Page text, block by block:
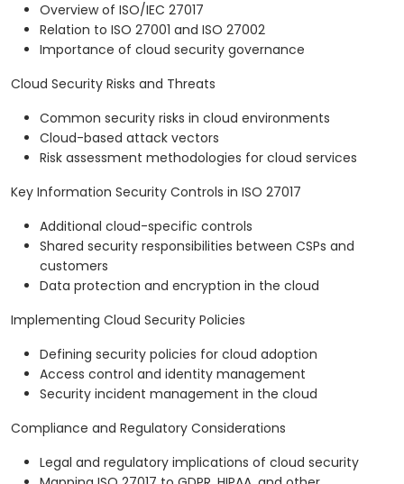
Overview of ISO/IEC 27017
Relation to ISO 27001 and ISO 27002
Importance of cloud security governance
Cloud Security Risks and Threats
Common security risks in cloud environments
Cloud-based attack vectors
Risk assessment methodologies for cloud services
Key Information Security Controls in ISO 27017
Additional cloud-specific controls
Shared security responsibilities between CSPs and
customers
Data protection and encryption in the cloud
Implementing Cloud Security Policies
Defining security policies for cloud adoption
Access control and identity management
Security incident management in the cloud
Compliance and Regulatory Considerations
Legal and regulatory implications of cloud security